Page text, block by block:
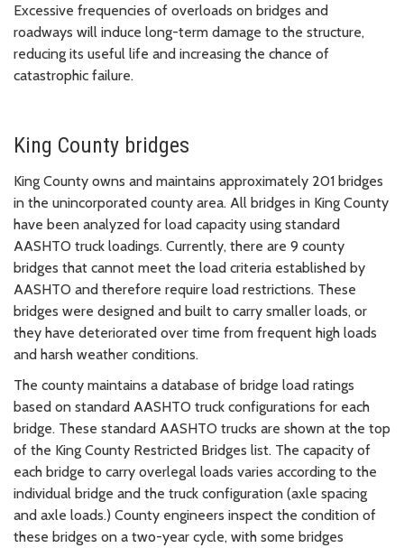
Excessive frequencies of overloads on bridges and
roadways will induce long-term damage to the structure,
reducing its useful life and increasing the chance of
catastrophic failure.
King County bridges
King County owns and maintains approximately 201 bridges
in the unincorporated county area. All bridges in King County
have been analyzed for load capacity using standard
AASHTO truck loadings. Currently, there are 9 county
bridges that cannot meet the load criteria established by
AASHTO and therefore require load restrictions. These
bridges were designed and built to carry smaller loads, or
they have deteriorated over time from frequent high loads
and harsh weather conditions.
The county maintains a database of bridge load ratings
based on standard AASHTO truck configurations for each
bridge. These standard AASHTO trucks are shown at the top
of the King County Restricted Bridges list. The capacity of
each bridge to carry overlegal loads varies according to the
individual bridge and the truck configuration (axle spacing
and axle loads.) County engineers inspect the condition of
these bridges on a two-year cycle, with some bridges